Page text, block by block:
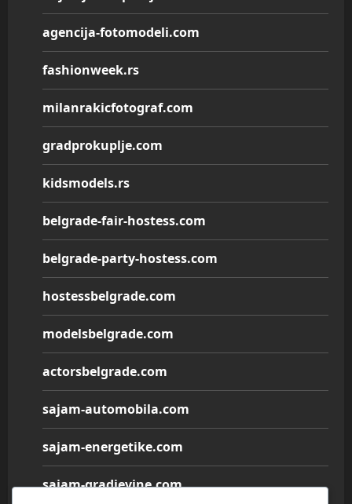
agencija-fotomodeli.com
fashionweek.rs
milanrakicfotograf.com
gradprokuplje.com
kidsmodels.rs
belgrade-fair-hostess.com
belgrade-party-hostess.com
hostessbelgrade.com
modelsbelgrade.com
actorsbelgrade.com
sajam-automobila.com
sajam-energetike.com
sajam-gradjevine.com